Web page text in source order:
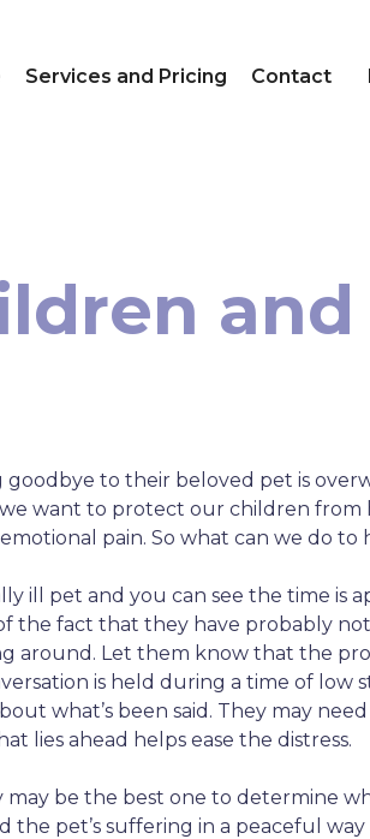
Services and Pricing Contact
and
goodbye to their beloved pet is
want to protect our children
pain. So what can we do
ill pet and you can see the time is
the fact that they have probably
around. Let them know that the
is held during a time of low
what’s been said. They may
lies ahead helps ease the distress.
be the best one to determine
the pet’s suffering in a peaceful